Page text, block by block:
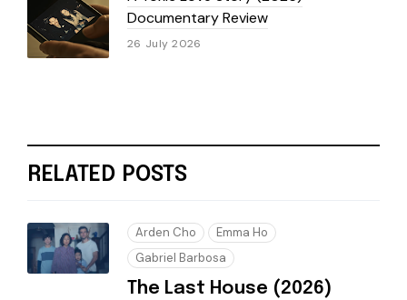
Documentary Review
26 July 2026
RELATED POSTS
Arden Cho
Emma Ho
Gabriel Barbosa
The Last House (2026)